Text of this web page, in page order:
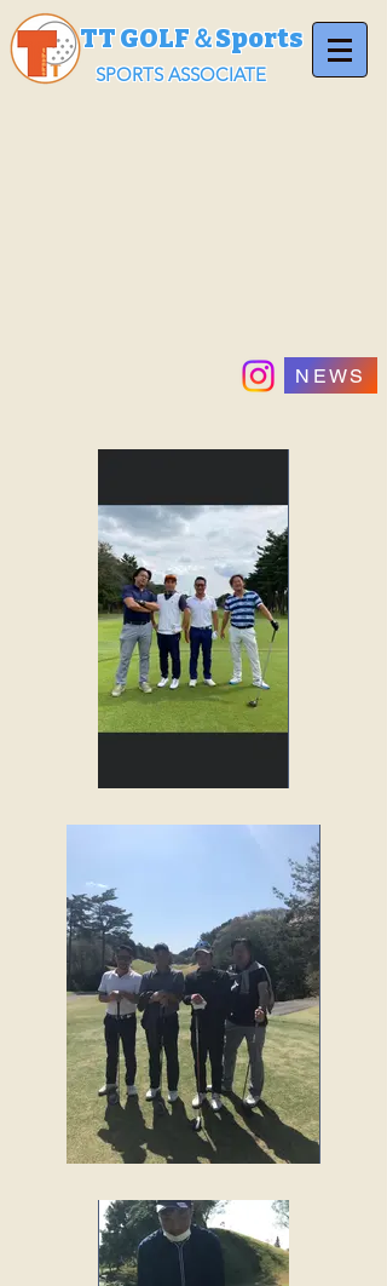
TT GOLF＆Sports
SPORTS ASSOCIATE
NEWS